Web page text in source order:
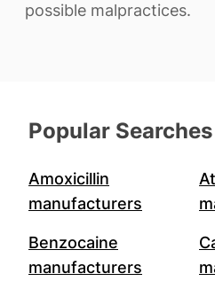
possible malpractices.
Popular Searches
Amoxicillin
manufacturers
Benzocaine
manufacturers